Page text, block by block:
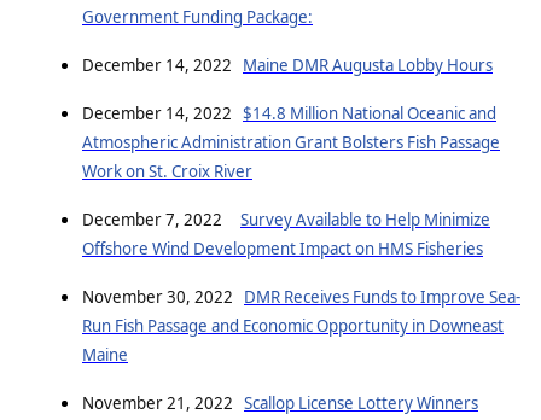
Government Funding Package:
December 14, 2022 Maine DMR Augusta Lobby Hours
December 14, 2022 $14.8 Million National Oceanic and
Atmospheric Administration Grant Bolsters Fish Passage
Work on St. Croix River
December 7, 2022 Survey Available to Help Minimize
Offshore Wind Development Impact on HMS Fisheries
November 30, 2022 DMR Receives Funds to Improve Sea-
Run Fish Passage and Economic Opportunity in Downeast
Maine
November 21, 2022 Scallop License Lottery Winners